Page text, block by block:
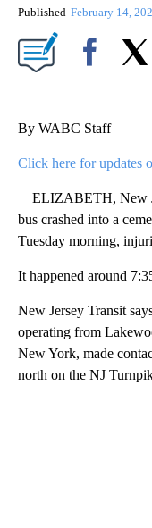
Published February 14,
By WABC Staff
Click here for updates
ELIZABETH, New
bus crashed into a
Tuesday morning,
It happened around
New Jersey Transit
operating from
New York, made
north on the NJ